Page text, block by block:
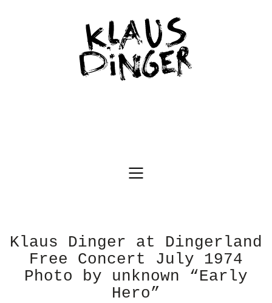
Klaus Dinger at Dingerland
Free Concert July 1974
Photo by unknown “Early
Hero”